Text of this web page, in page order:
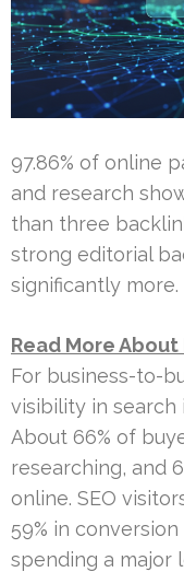
97.86% of online
and research
than three
strong editorial
significantly more.
Read More
For business-to-
visibility in search
About 66% of
researching, and
online. SEO
59% in
spending a major